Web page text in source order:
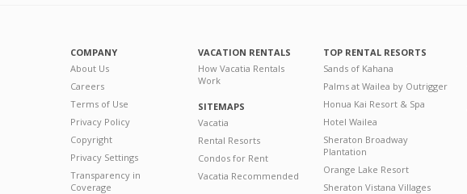
COMPANY
About Us
Careers
Terms of Use
Privacy Policy
Copyright
Privacy Settings
Transparency in
Coverage
VACATION RENTALS
How Vacatia Rentals
Work
SITEMAPS
Vacatia
Rental Resorts
Condos for Rent
Vacatia Recommended
TOP RENTAL RESORTS
Sands of Kahana
Palms at Wailea by Outrigger
Honua Kai Resort & Spa
Hotel Wailea
Sheraton Broadway
Plantation
Orange Lake Resort
Sheraton Vistana Villages